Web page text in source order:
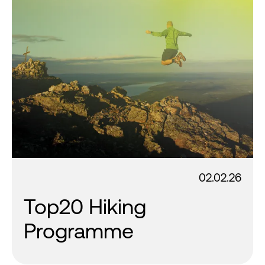
02.02.26
Top20 Hiking
Programme